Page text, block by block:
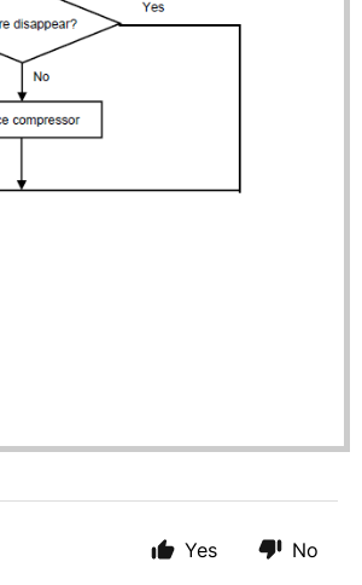
Yes No